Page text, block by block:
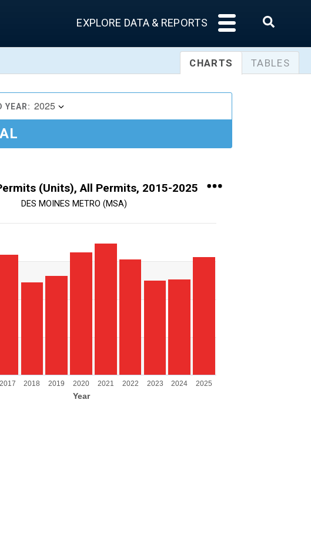
EXPLORE DATA & REPORTS
CHARTS TABLES
YEAR: 2025
(Units), All Permits, 2015-2025
DES MOINES METRO (MSA)
displaying Year.
displaying values. Range: 0 to 8000.
Year
2017 2018 2019 2020 2021 2022 2023 2024 2025